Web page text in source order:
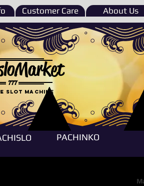
Customer Care About Us
777
Slot machine
PACHINKO